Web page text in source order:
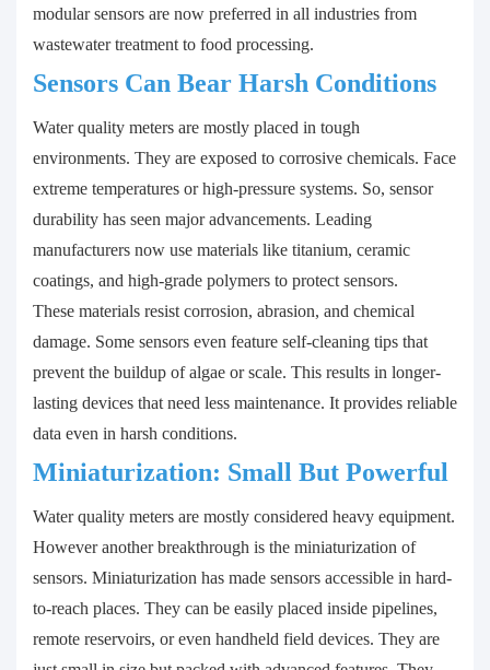
modular sensors are now preferred in all industries from
wastewater treatment to food processing.
Sensors Can Bear Harsh Conditions
Water quality meters are mostly placed in tough
environments. They are exposed to corrosive chemicals. Face
extreme temperatures or high-pressure systems. So, sensor
durability has seen major advancements. Leading
manufacturers now use materials like titanium, ceramic
coatings, and high-grade polymers to protect sensors.
These materials resist corrosion, abrasion, and chemical
damage. Some sensors even feature self-cleaning tips that
prevent the buildup of algae or scale. This results in longer-
lasting devices that need less maintenance. It provides reliable
data even in harsh conditions.
Miniaturization: Small But Powerful
Water quality meters are mostly considered heavy equipment.
However another breakthrough is the miniaturization of
sensors. Miniaturization has made sensors accessible in hard-
to-reach places. They can be easily placed inside pipelines,
remote reservoirs, or even handheld field devices. They are